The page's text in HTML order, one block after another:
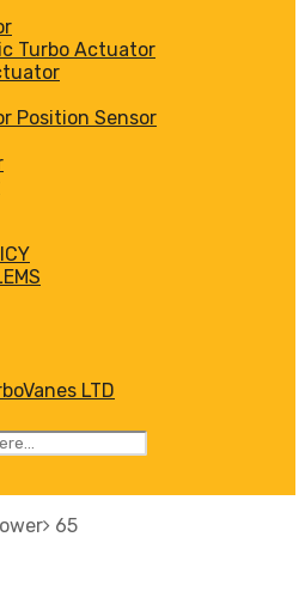
Turbo Actuator
Position Sensor
65